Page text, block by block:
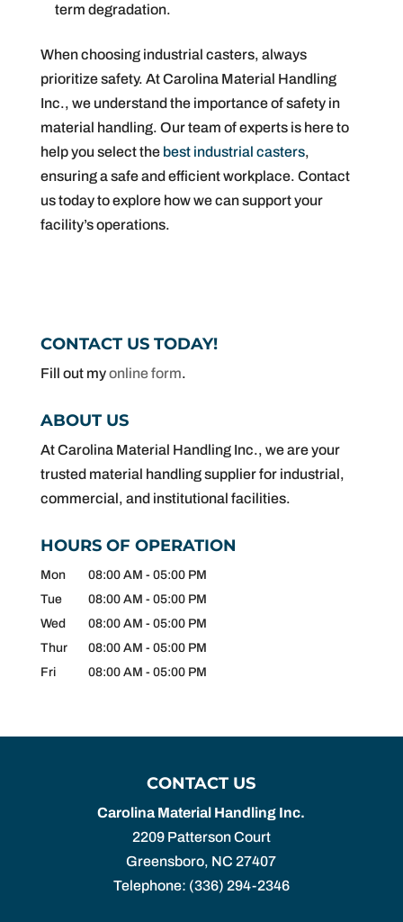
term degradation.
When choosing industrial casters, always
prioritize safety. At Carolina Material Handling
Inc., we understand the importance of safety in
material handling. Our team of experts is here to
help you select the best industrial casters,
ensuring a safe and efficient workplace. Contact
us today to explore how we can support your
facility’s operations.
CONTACT US TODAY!
Fill out myonline form.
ABOUT US
At Carolina Material Handling Inc., we are your
trusted material handling supplier for industrial,
commercial, and institutional facilities.
HOURS OF OPERATION
Mon 08:00 AM - 05:00 PM
Tue
08:00 AM - 05:00 PM
Wed
08:00 AM - 05:00 PM
Thur
08:00 AM - 05:00 PM
Fri
08:00 AM - 05:00 PM
CONTACT US
Carolina Material Handling Inc.
2209 Patterson Court
Greensboro, NC 27407
Telephone: (336) 294-2346